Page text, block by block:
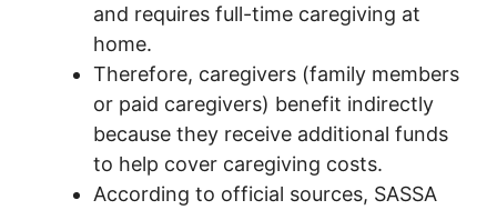
and requires full-time caregiving at
home.
Therefore, caregivers (family members
or paid caregivers) benefit indirectly
because they receive additional funds
to help cover caregiving costs.
According to official sources, SASSA